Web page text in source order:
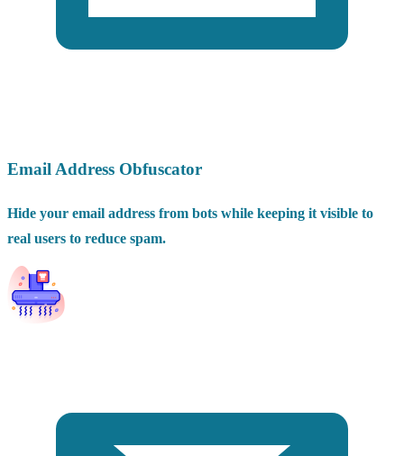
Email Address Obfuscator
Hide your email address from bots while keeping it visible to
real users to reduce spam.